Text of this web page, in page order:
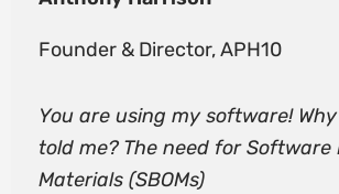
Founder & Director, APH10
You are using my software!
told me? The need for Software
Materials (SBOMs)